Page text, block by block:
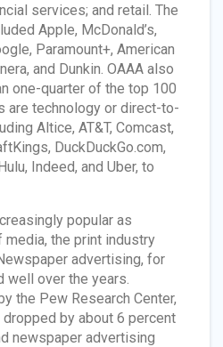
services; and retail. The
Apple, McDonald’s,
Paramount+, American
and Dunkin. OAAA also
one-quarter of the top 100
are technology or direct-to-
Altice, AT&T, Comcast,
DuckDuckGo.com,
Indeed, and Uber, to
popular as
the print industry
advertising, for
well over the years.
the Pew Research Center,
by about 6 percent
newspaper advertising